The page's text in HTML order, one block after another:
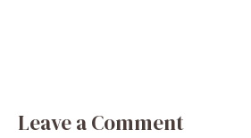
Leave a Comment